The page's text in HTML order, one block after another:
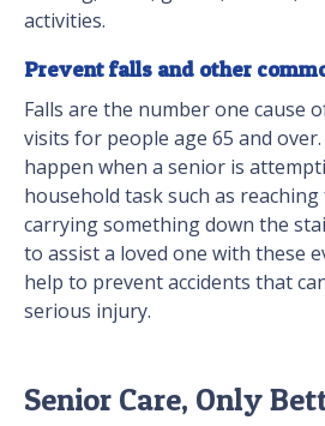
activities.
Prevent falls and other
Falls are the number one cause
visits for people age 65 and
happen when a senior is
household task such as
carrying something down the
to assist a loved one with these
help to prevent accidents that
serious injury.
Senior Care, Only